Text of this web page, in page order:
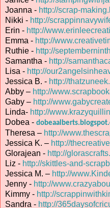
Joanna - http://scrap-
Nikki - http://
Erin - http://
Emma - http://
Ruthie - http://
Samantha - http://
Lisa - http://
Jessica B. - http://
Abby – http://
Gaby – http://
Linda- http://
Dobea -
Theresa – http://
Jessica K. – http://
Glorajean - http://
Liz - http://skittles-and-
Jessica M. – http://
Jenny - http://
Kimmy - http://
Sandra - http://